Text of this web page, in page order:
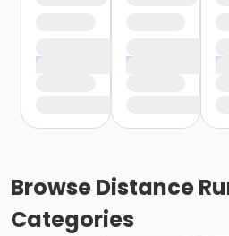
BrowseDistance
Categories